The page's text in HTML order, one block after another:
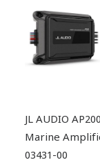
JL AUDIO
Marine
03431-00